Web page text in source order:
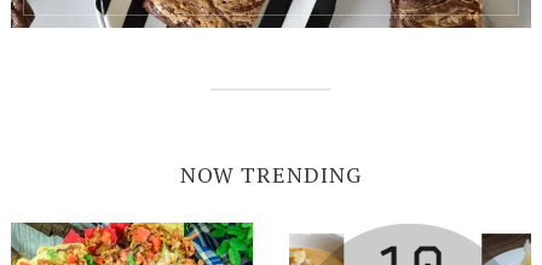
NOW TRENDING